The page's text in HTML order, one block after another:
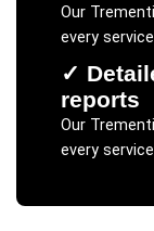
Our
every
✓
reports
Our
every